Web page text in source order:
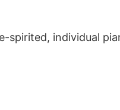
spirited, individual